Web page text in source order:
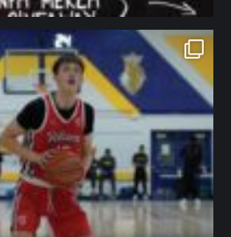
northpolehoops
Jan 11